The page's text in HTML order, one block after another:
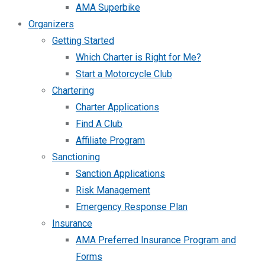
AMA Superbike
Organizers
Getting Started
Which Charter is Right for Me?
Start a Motorcycle Club
Chartering
Charter Applications
Find A Club
Affiliate Program
Sanctioning
Sanction Applications
Risk Management
Emergency Response Plan
Insurance
AMA Preferred Insurance Program and
Forms